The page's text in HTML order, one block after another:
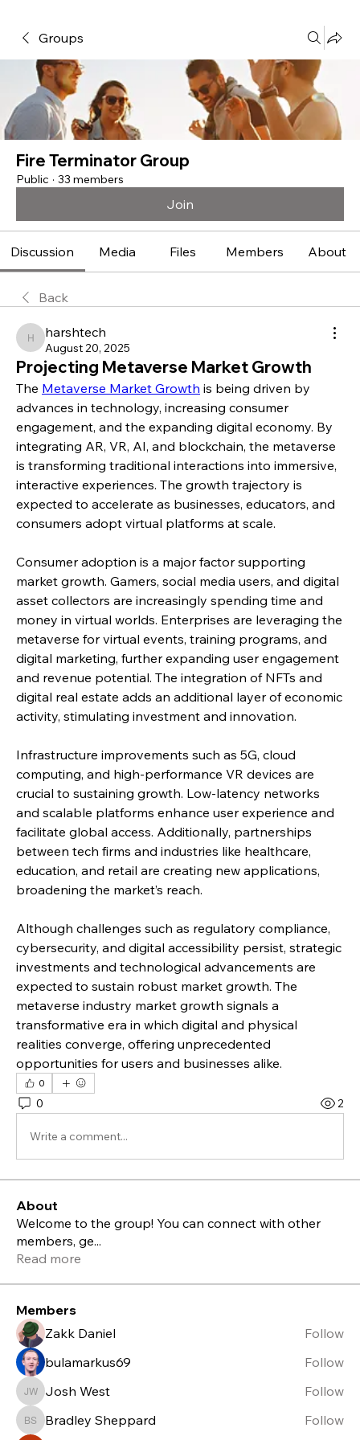
Groups
Fire Terminator Group
Public · 33 members
Join
Discussion Media Files Members About
Back
harshtech
harshtech
August 20, 2025
Projecting Metaverse Market Growth
The Metaverse Market Growth is being driven by
advances in technology, increasing consumer
engagement, and the expanding digital economy. By
integrating AR, VR, AI, and blockchain, the metaverse
is transforming traditional interactions into immersive,
interactive experiences. The growth trajectory is
expected to accelerate as businesses, educators, and
consumers adopt virtual platforms at scale.
Consumer adoption is a major factor supporting
market growth. Gamers, social media users, and digital
asset collectors are increasingly spending time and
money in virtual worlds. Enterprises are leveraging the
metaverse for virtual events, training programs, and
digital marketing, further expanding user engagement
and revenue potential. The integration of NFTs and
digital real estate adds an additional layer of economic
activity, stimulating investment and innovation.
Infrastructure improvements such as 5G, cloud
computing, and high-performance VR devices are
crucial to sustaining growth. Low-latency networks
and scalable platforms enhance user experience and
facilitate global access. Additionally, partnerships
between tech firms and industries like healthcare,
education, and retail are creating new applications,
broadening the market’s reach.
Although challenges such as regulatory compliance,
cybersecurity, and digital accessibility persist, strategic
investments and technological advancements are
expected to sustain robust market growth. The
metaverse industry market growth signals a
transformative era in which digital and physical
realities converge, offering unprecedented
opportunities for users and businesses alike.
0
0 2
Write a comment...
About
Welcome to the group! You can connect with other
members, ge...
Read more
Members
Zakk Daniel
Follow
bulamarkus69
Follow
Josh West
Josh West Follow
Bradley Sheppard
Bradley Sheppard Follow